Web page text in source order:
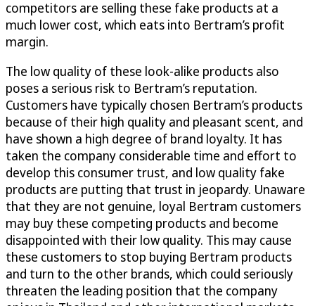
competitors are selling these fake products at a
much lower cost, which eats into Bertram’s profit
margin.
The low quality of these look-alike products also
poses a serious risk to Bertram’s reputation.
Customers have typically chosen Bertram’s products
because of their high quality and pleasant scent, and
have shown a high degree of brand loyalty. It has
taken the company considerable time and effort to
develop this consumer trust, and low quality fake
products are putting that trust in jeopardy. Unaware
that they are not genuine, loyal Bertram customers
may buy these competing products and become
disappointed with their low quality. This may cause
these customers to stop buying Bertram products
and turn to the other brands, which could seriously
threaten the leading position that the company